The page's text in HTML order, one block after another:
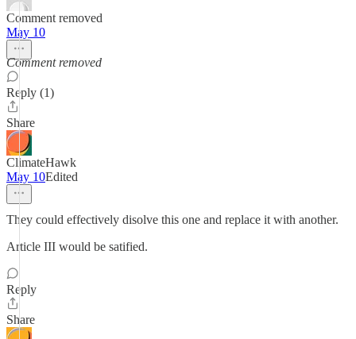
Comment removed
May 10
Comment removed
Reply (1)
Share
ClimateHawk
May 10Edited
They could effectively disolve this one and replace it with another.
Article III would be satified.
Reply
Share